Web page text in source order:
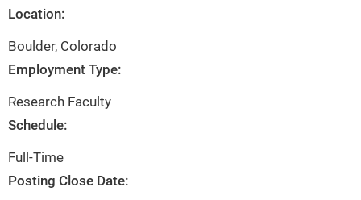
Location:
Boulder, Colorado
City
Boulder
State
Colorado
Employment Type:
Research Faculty
Schedule:
Full-Time
Posting Close Date: